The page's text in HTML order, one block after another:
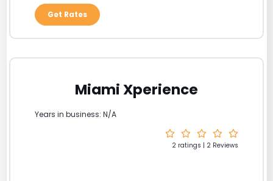
Get Rates
Miami Xperience
Years in business: N/A
2 ratings | 2 Reviews